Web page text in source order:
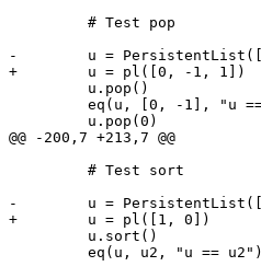
         # Test pop
-        u =
+        u = pl([0, -1, 1])
         u.pop()
eq(u, [0, -1], "u
         u.pop(0)
@@ -200,7 +213,7 @@
         # Test sort
-        u =
+        u = pl([1, 0])
         u.sort()
         eq(u, u2, "u == u2")